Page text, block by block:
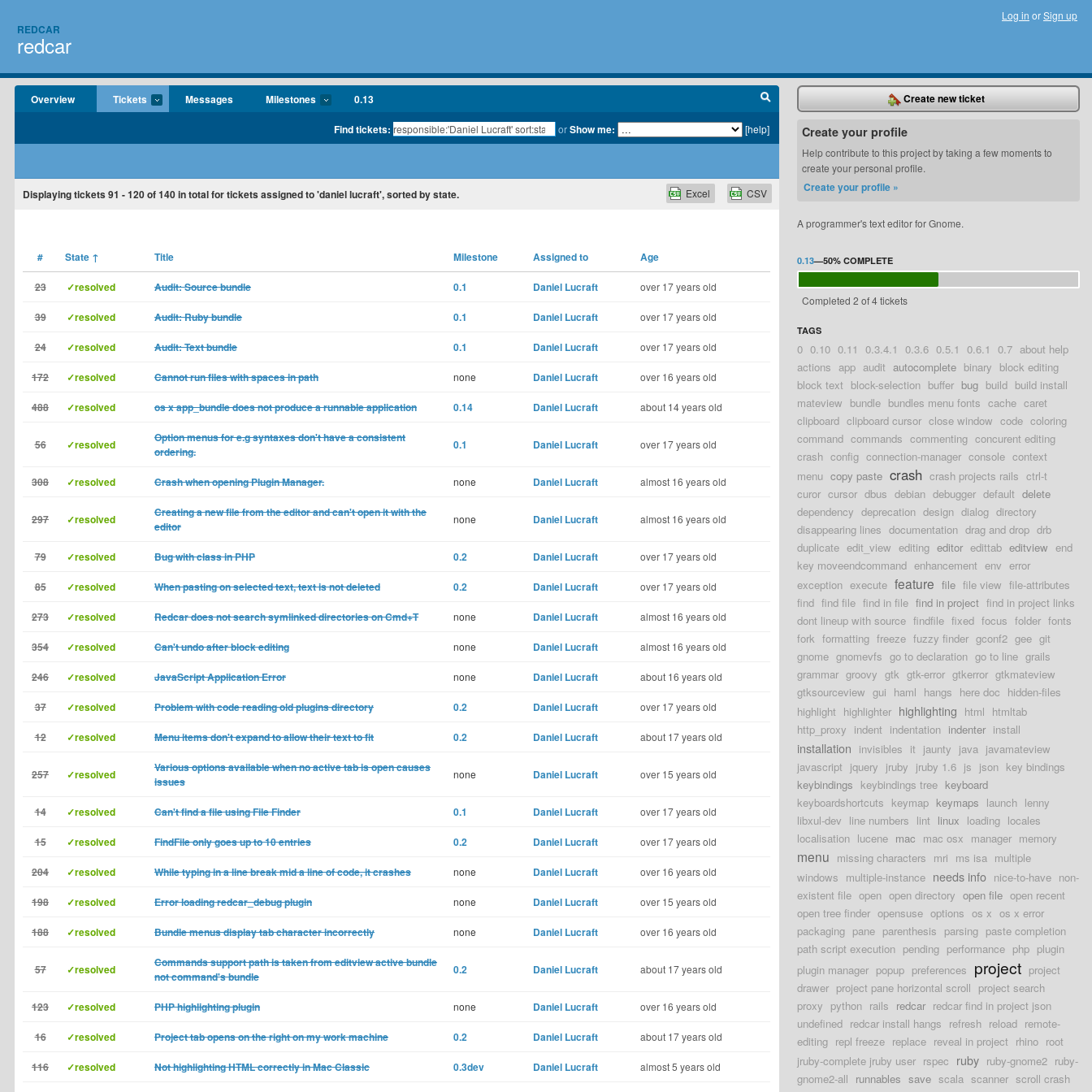
REDCAR
redcar
Log in orSign up
Overview Tickets Messages Milestones 0.13
Find tickets: orShow me: [help]
Displaying tickets 91 - 120of140in total for tickets assigned to 'daniel lucraft', sorted by state. CSV
Excel
# State ↑ Title Milestone Assigned to Age
23 ✓resolved Audit: Source bundle 0.1 Daniel Lucraft over 17 years old
39 ✓resolved Audit: Ruby bundle 0.1 Daniel Lucraft over 17 years old
24 ✓resolved Audit: Text bundle 0.1 Daniel Lucraft over 17 years old
172 ✓resolved Cannot run files with spaces in path none Daniel Lucraft over 16 years old
488 ✓resolved os x app_bundle does not produce a runnable application 0.14 Daniel Lucraft about 14 years old
56 ✓resolved
Option menus for e.g syntaxes don't have a consistent
ordering.
0.1 Daniel Lucraft over 17 years old
308 ✓resolved Crash when opening Plugin Manager. none Daniel Lucraft almost 16 years old
297 ✓resolved
Creating a new file from the editor and can't open it with the
editor
none Daniel Lucraft almost 16 years old
79 ✓resolved Bug with class in PHP 0.2 Daniel Lucraft over 17 years old
85 ✓resolved When pasting on selected text, text is not deleted 0.2 Daniel Lucraft over 17 years old
273 ✓resolved Redcar does not search symlinked directories on Cmd+T none Daniel Lucraft almost 16 years old
354 ✓resolved Can't undo after block editing none Daniel Lucraft almost 16 years old
246 ✓resolved JavaScript Application Error none Daniel Lucraft about 16 years old
37 ✓resolved Problem with code reading old plugins directory 0.2 Daniel Lucraft over 17 years old
12 ✓resolved Menu items don't expand to allow their text to fit 0.2 Daniel Lucraft about 17 years old
257 ✓resolved
Various options available when no active tab is open causes
issues
none Daniel Lucraft over 15 years old
14 ✓resolved Can't find a file using File Finder 0.1 Daniel Lucraft over 17 years old
15 ✓resolved FindFile only goes up to 10 entries 0.2 Daniel Lucraft over 17 years old
204 ✓resolved While typing in a line break mid a line of code, it crashes none Daniel Lucraft over 16 years old
198 ✓resolved Error loading redcar_debug plugin none Daniel Lucraft over 15 years old
188 ✓resolved Bundle menus display tab character incorrectly none Daniel Lucraft over 16 years old
57 ✓resolved
Commands support path is taken from editview active bundle
not command's bundle
0.2 Daniel Lucraft about 17 years old
123 ✓resolved PHP highlighting plugin none Daniel Lucraft over 16 years old
16 ✓resolved Project tab opens on the right on my work machine 0.2 Daniel Lucraft about 17 years old
116 ✓resolved Not highlighting HTML correctly in Mac Classic 0.3dev Daniel Lucraft almost 5 years old
Create new ticket
Create your profile
Help contribute to this project by taking a few moments to
create your personal profile.
Create your profile »
A programmer's text editor for Gnome.
0.13—50% COMPLETE
Completed 2 of 4 tickets
TAGS
0 0.10 0.11 0.3.4.1 0.3.6 0.5.1 0.6.1 0.7 about help
actions app audit autocomplete binary block editing
block text block-selection buffer bug build build install
mateview bundle bundles menu fonts cache caret
clipboard clipboard cursor close window code coloring
command commands commenting concurent editing
crash config connection-manager console context
menu copy paste crash crash projects rails ctrl-t
curor cursor dbus debian debugger default delete
dependency deprecation design dialog directory
disappearing lines documentation drag and drop drb
duplicate edit_view editing editor edittab editview end
key moveendcommand enhancement env error
exception execute feature file file view file-attributes
find find file find in file find in project find in project links
dont lineup with source findfile fixed focus folder fonts
fork formatting freeze fuzzy finder gconf2 gee git
gnome gnomevfs go to declaration go to line grails
grammar groovy gtk gtk-error gtkerror gtkmateview
gtksourceview gui haml hangs here doc hidden-files
highlight highlighter highlighting html htmltab
http_proxy indent indentation indenter install
installation invisibles it jaunty java javamateview
javascript jquery jruby jruby 1.6 js json key bindings
keybindings keybindings tree keyboard
keyboardshortcuts keymap keymaps launch lenny
libxul-dev line numbers lint linux loading locales
localisation lucene mac mac osx manager memory
menu missing characters mri ms isa multiple
windows multiple-instance needs info nice-to-have non-
existent file open open directory open file open recent
open tree finder opensuse options os x os x error
packaging pane parenthesis parsing paste completion
path script execution pending performance php plugin
plugin manager popup preferences project project
drawer project pane horizontal scroll project search
proxy python rails redcar redcar find in project json
undefined redcar install hangs refresh reload remote-
editing repl freeze replace reveal in project rhino root
jruby-complete jruby user rspec ruby ruby-gnome2 ruby-
gnome2-all runnables save scala scanner scroll crash